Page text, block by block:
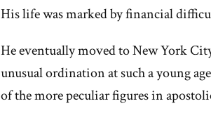
His life was marked by financial
He eventually moved to New York
unusual ordination at such a young
of the more peculiar figures in